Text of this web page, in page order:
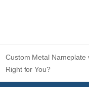
Custom Metal Nameplate
Right for You?